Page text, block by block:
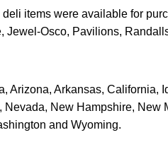
items were available for
Jewel-Osco, Pavilions,
Arizona, Arkansas, California,
Nevada, New Hampshire, New
and Wyoming.